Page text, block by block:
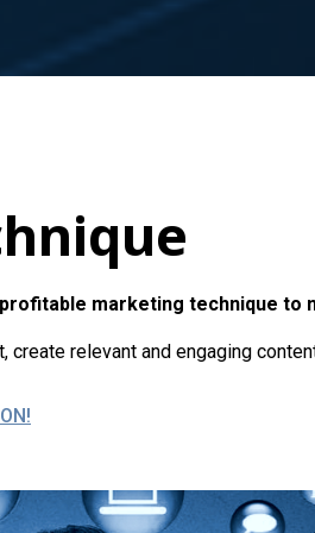
marketing technique
relevant and engaging